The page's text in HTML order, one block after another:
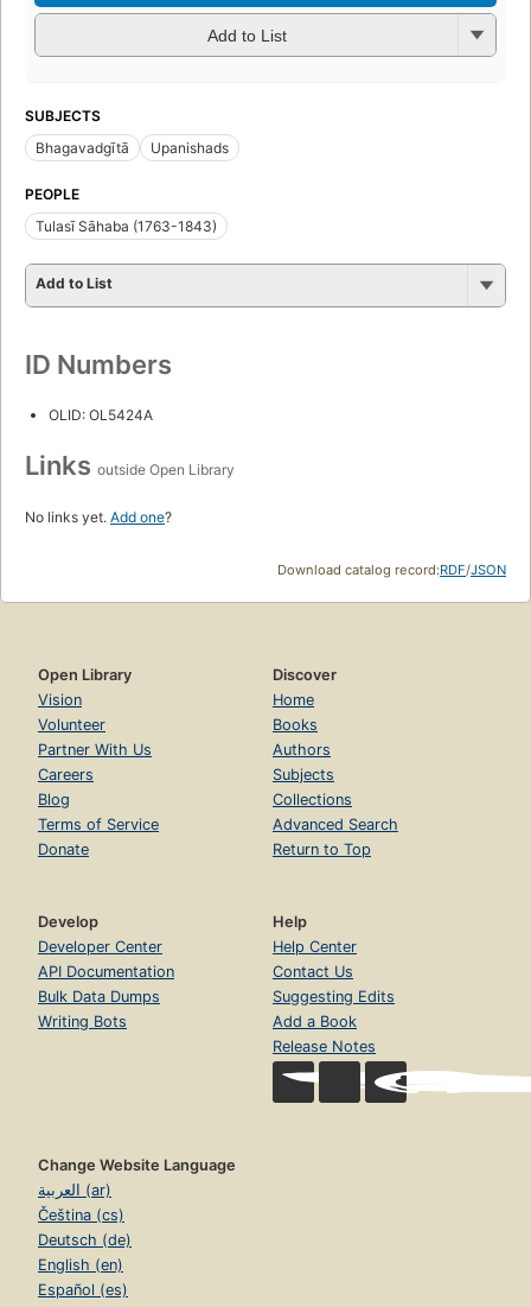
Add to List
SUBJECTS
Bhagavadgītā
Upanishads
PEOPLE
Tulasī Sāhaba (1763-1843)
Add to List
ID Numbers
OLID: OL5424A
Links outside Open Library
No links yet. Add one?
Download catalog record:RDF/JSON
Open Library
Vision
Volunteer
Partner With Us
Careers
Blog
Terms of Service
Donate
Discover
Home
Books
Authors
Subjects
Collections
Advanced Search
Return to Top
Develop
Developer Center
API Documentation
Bulk Data Dumps
Writing Bots
Help
Help Center
Contact Us
Suggesting Edits
Add a Book
Release Notes
Change Website Language
العربية (ar)
Čeština (cs)
Deutsch (de)
English (en)
Español (es)